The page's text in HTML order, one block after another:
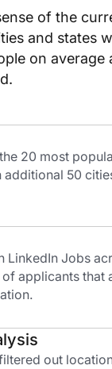
of the
and states
on average
20 most
additional 50
Jobs
applicants that
out